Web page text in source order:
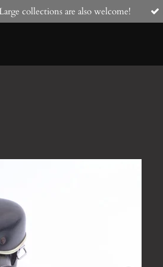
collections are also welcome!